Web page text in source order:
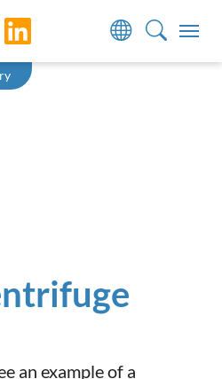
an example of a